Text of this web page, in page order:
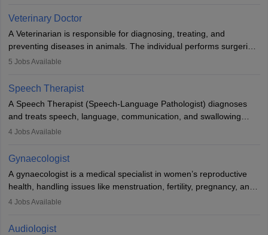
Due to the increased demand for diagnostic services, pathology
offers good career opportunities in clinical practices, research and
academics.
Veterinary Doctor
A Veterinarian is responsible for diagnosing, treating, and
preventing diseases in animals. The individual performs surgeries,
guides nutrition, and provides animal care. A Bachelor’s in
profession brings together medical knowledge and a strong
commitment to animal welfare.
5 Jobs Available
Speech Therapist
A Speech Therapist (Speech-Language Pathologist) diagnoses
and treats speech, language, communication, and swallowing
disorders across all ages. They work in hospitals, schools, clinics,
training, and certification. With rising demand, the career offers
rewarding opportunities in therapy, education, and research.
4 Jobs Available
Gynaecologist
A gynaecologist is a medical specialist in women’s reproductive
health, handling issues like menstruation, fertility, pregnancy, and
childbirth. They perform exams, surgeries, and offer family
and postgraduate training. Gynaecologists work in hospitals or
4 Jobs Available
Audiologist